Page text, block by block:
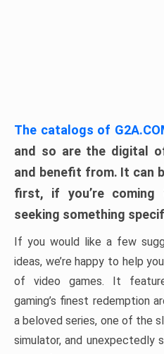
The catalogs of
and so are the digital
and benefit from. It can
first, if you’re
seeking something
If you would like a few
ideas, we’re happy to help
of video games. It
gaming’s finest redemption
a beloved series, one of the
simulator, and unexpectedly